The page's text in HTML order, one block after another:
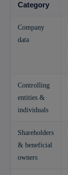
Category
Company
data
Controlling
entities &
individuals
Shareholders
& beneficial
owners